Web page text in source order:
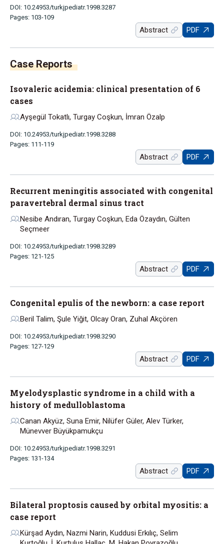
DOI: 10.24953/turkjpediatr.1998.3287
Pages: 103-109
Abstract PDF
Isovaleric acidemia: clinical presentation of 6
cases
Ayşegül Tokatlı, Turgay Coşkun, İmran Özalp
DOI: 10.24953/turkjpediatr.1998.3288
Pages: 111-119
Abstract PDF
Recurrent meningitis associated with congenital
paravertebral dermal sinus tract
Nesibe Andıran, Turgay Coşkun, Eda Özaydın, Gülten
Seçmeer
DOI: 10.24953/turkjpediatr.1998.3289
Pages: 121-125
Abstract PDF
Congenital epulis of the newborn: a case report
Beril Talim, Şule Yiğit, Olcay Oran, Zuhal Akçören
DOI: 10.24953/turkjpediatr.1998.3290
Pages: 127-129
Abstract PDF
Myelodysplastic syndrome in a child with a
history of medulloblastoma
Canan Akyüz, Suna Emir, Nilüfer Güler, Alev Türker,
Münevver Büyükpamukçu
DOI: 10.24953/turkjpediatr.1998.3291
Pages: 131-134
Abstract PDF
Bilateral proptosis caused by orbital myositis: a
case report
Kürşad Aydın, Nazmi Narin, Kuddusi Erkılıç, Selim